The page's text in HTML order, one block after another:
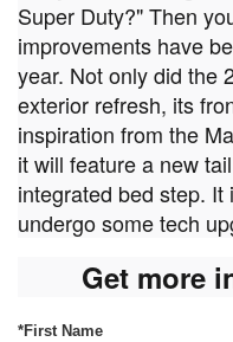
Super Duty?" Then
improvements have
year. Not only did the
exterior refresh, its
inspiration from the
it will feature a new
integrated bed step.
undergo some tech
Get more
*First Name